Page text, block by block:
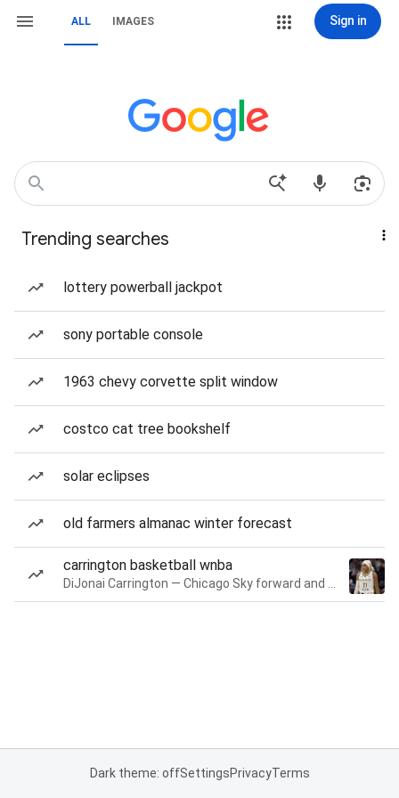
ALL IMAGES Sign in
Trending searches
lottery powerball jackpot
sony portable console
1963 chevy corvette split window
costco cat tree bookshelf
solar eclipses
old farmers almanac winter forecast
carrington basketball wnba
Dark theme: offSettingsPrivacyTerms